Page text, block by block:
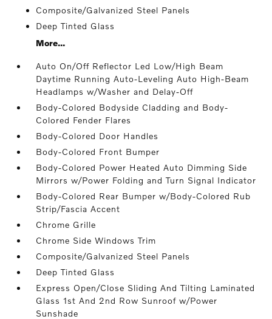
Composite/Galvanized Steel Panels
Deep Tinted Glass
More...
Auto On/Off Reflector Led Low/High Beam
Daytime Running Auto-Leveling Auto High-Beam
Headlamps w/Washer and Delay-Off
Body-Colored Bodyside Cladding and Body-
Colored Fender Flares
Body-Colored Door Handles
Body-Colored Front Bumper
Body-Colored Power Heated Auto Dimming Side
Mirrors w/Power Folding and Turn Signal Indicator
Body-Colored Rear Bumper w/Body-Colored Rub
Strip/Fascia Accent
Chrome Grille
Chrome Side Windows Trim
Composite/Galvanized Steel Panels
Deep Tinted Glass
Express Open/Close Sliding And Tilting Laminated
Glass 1st And 2nd Row Sunroof w/Power
Sunshade